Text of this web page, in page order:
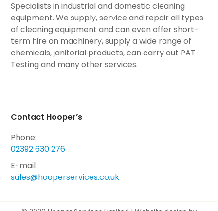
Specialists in industrial and domestic cleaning
equipment. We supply, service and repair all types
of cleaning equipment and can even offer short-
term hire on machinery, supply a wide range of
chemicals, janitorial products, can carry out PAT
Testing and many other services.
Contact Hooper’s
Phone:
02392 630 276
E-mail:
sales@hooperservices.co.uk